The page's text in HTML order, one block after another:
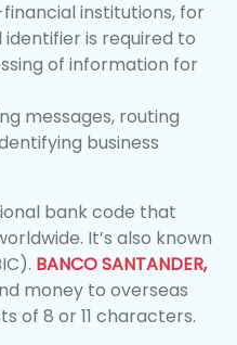
institutions, for
is required to
of information for
messages, routing
business
bank code that
It’s also known
BANCO SANTANDER,
money to overseas
of 8 or 11 characters.